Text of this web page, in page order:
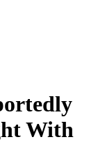
With